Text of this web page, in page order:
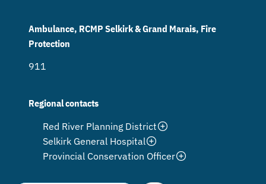
Ambulance, RCMP Selkirk & Grand Marais, Fire
Protection
911
Regional contacts
Red River Planning District
Selkirk General Hospital
Provincial Conservation Officer